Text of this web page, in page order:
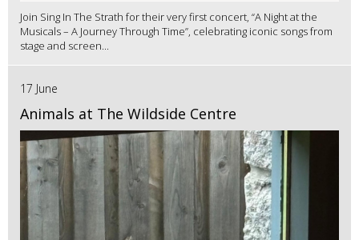
Join Sing In The Strath for their very first concert, “A Night at the
Musicals – A Journey Through Time”, celebrating iconic songs from
stage and screen...
17 June
Animals at The Wildside Centre